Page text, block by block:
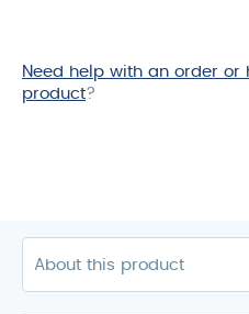
Need help with an order
product?